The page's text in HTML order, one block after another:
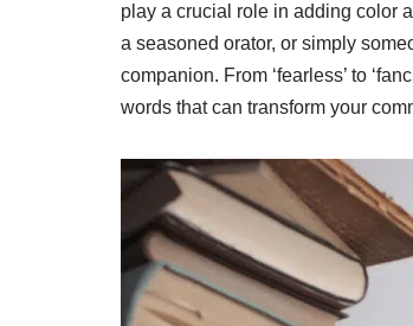
play a crucial role in adding color
a seasoned orator, or simply
companion. From ‘fearless’ to
words that can transform your